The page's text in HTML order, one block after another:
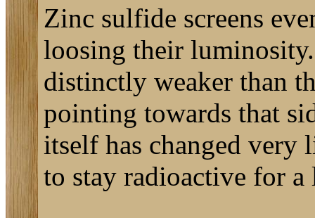
Zinc sulfide screens
loosing their
distinctly weaker than
pointing towards that
itself has changed
to stay radioactive for